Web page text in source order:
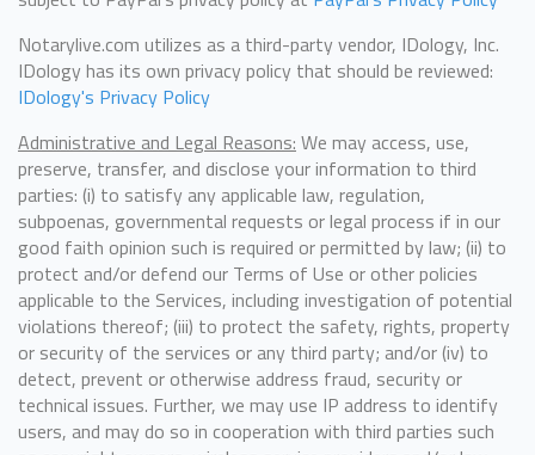
Notarylive.com utilizes as a third-party vendor, IDology, Inc.
IDology has its own privacy policy that should be reviewed:
IDology's Privacy Policy
Administrative and Legal Reasons: We may access, use,
preserve, transfer, and disclose your information to third
parties: (i) to satisfy any applicable law, regulation,
subpoenas, governmental requests or legal process if in our
good faith opinion such is required or permitted by law; (ii) to
protect and/or defend our Terms of Use or other policies
applicable to the Services, including investigation of potential
violations thereof; (iii) to protect the safety, rights, property
or security of the services or any third party; and/or (iv) to
detect, prevent or otherwise address fraud, security or
technical issues. Further, we may use IP address to identify
users, and may do so in cooperation with third parties such